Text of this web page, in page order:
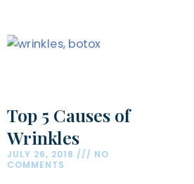
Top 5 Causes of
Wrinkles
JULY 26, 2018
NO
COMMENTS